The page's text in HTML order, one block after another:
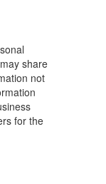
share
not
for the